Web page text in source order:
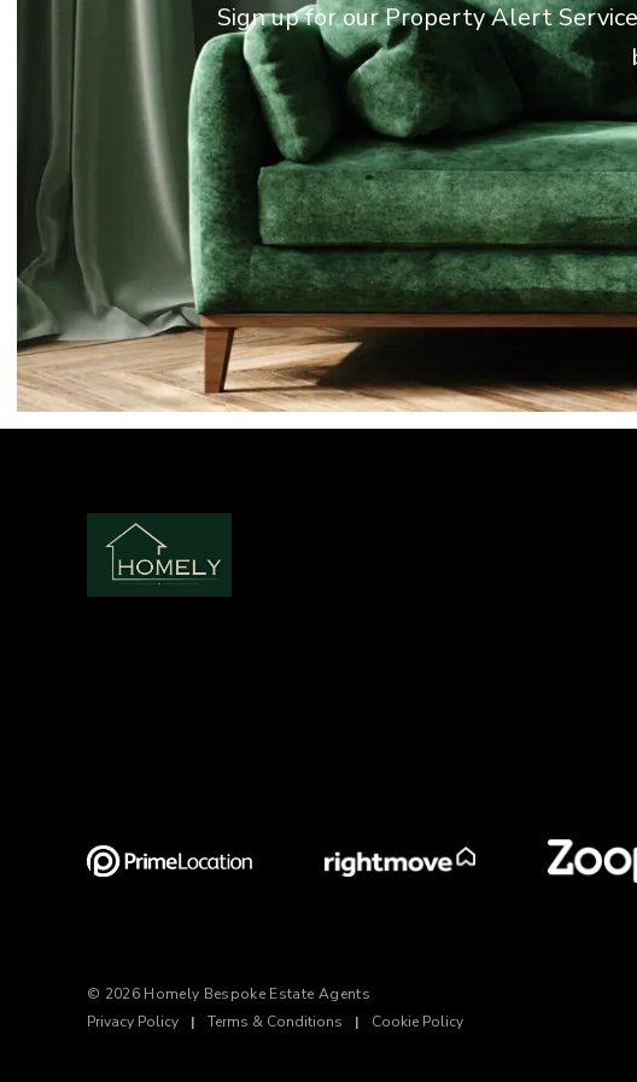
Sign up for our Property Alert
© 2026 Homely Bespoke Estate Agents
Privacy Policy
| Terms & Conditions | Cookie Policy